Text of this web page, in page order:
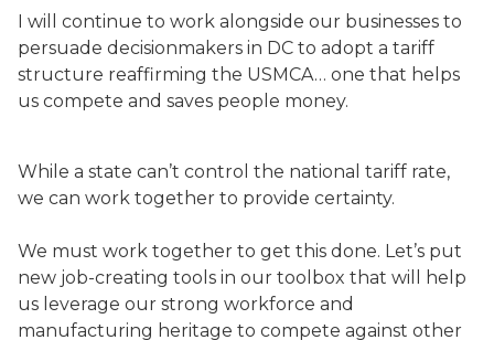
I will continue to work alongside our businesses to
persuade decisionmakers in DC to adopt a tariff
structure reaffirming the USMCA… one that helps
us compete and saves people money.
While a state can’t control the national tariff rate,
we can work together to provide certainty.
We must work together to get this done. Let’s put
new job-creating tools in our toolbox that will help
us leverage our strong workforce and
manufacturing heritage to compete against other